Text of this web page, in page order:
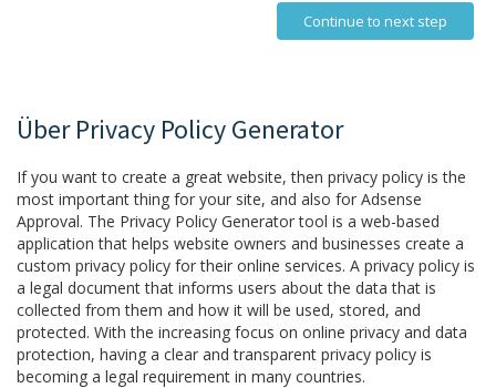
Continue to next step
Über Privacy Policy Generator
If you want to create a great website, then privacy policy is the
most important thing for your site, and also for Adsense
Approval. The Privacy Policy Generator tool is a web-based
application that helps website owners and businesses create a
custom privacy policy for their online services. A privacy policy is
a legal document that informs users about the data that is
collected from them and how it will be used, stored, and
protected. With the increasing focus on online privacy and data
protection, having a clear and transparent privacy policy is
becoming a legal requirement in many countries.